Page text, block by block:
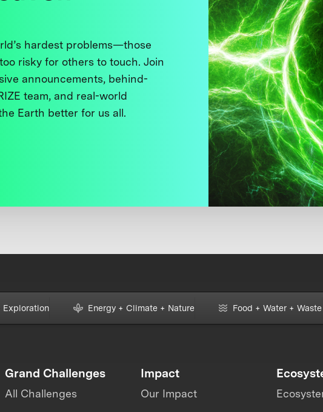
hardest problems—those
risky for others to touch. Join
announcements, behind-
team, and real-world
Earth better for us all.
Exploration Energy + Climate + Nature Food + Water + Waste
Grand Challenges
All Challenges
Impact
Our Impact